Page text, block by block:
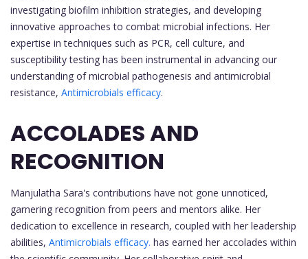
investigating biofilm inhibition strategies, and developing
innovative approaches to combat microbial infections. Her
expertise in techniques such as PCR, cell culture, and
susceptibility testing has been instrumental in advancing our
understanding of microbial pathogenesis and antimicrobial
resistance, Antimicrobials efficacy.
ACCOLADES AND
RECOGNITION
Manjulatha Sara's contributions have not gone unnoticed,
garnering recognition from peers and mentors alike. Her
dedication to excellence in research, coupled with her leadership
abilities, Antimicrobials efficacy. has earned her accolades within